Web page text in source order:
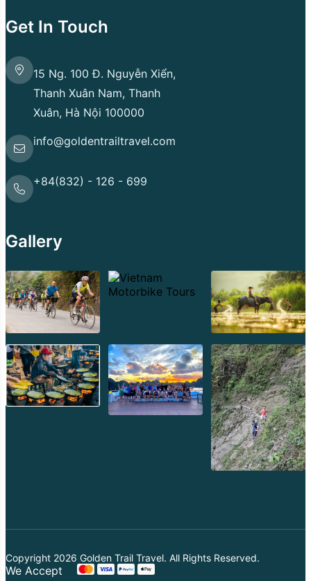
Get In Touch
15 Ng. 100 Đ. Nguyễn Xiển,
Thanh Xuân Nam, Thanh
Xuân, Hà Nội 100000
info@goldentrailtravel.com
+84(832) - 126 - 699
Gallery
Copyright 2026 Golden Trail Travel. All Rights Reserved.
We Accept